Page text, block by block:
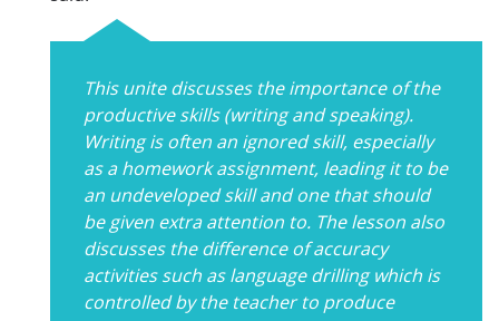
This unite discusses the importance of the
productive skills (writing and speaking).
Writing is often an ignored skill, especially
as a homework assignment, leading it to be
an undeveloped skill and one that should
be given extra attention to. The lesson also
discusses the difference of accuracy
activities such as language drilling which is
controlled by the teacher to produce